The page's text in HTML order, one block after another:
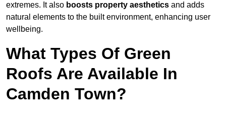
extremes. It also boosts property aesthetics and adds
natural elements to the built environment, enhancing user
wellbeing.
What Types Of Green
Roofs Are Available In
Camden Town?